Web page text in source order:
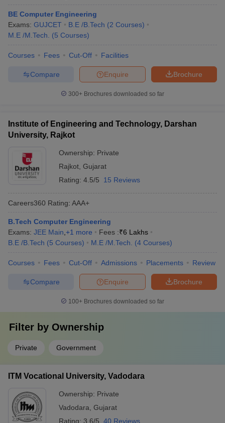
BE Computer Engineering
Exams: GUJCET B.E /B.Tech (2 Courses)
M.E /M.Tech.
(5 Courses)
Courses Fees Cut-Off Facilities
Brochure
Enquire
Compare
300+ Brochures downloaded so far
Institute of Engineering and Technology, Darshan
University, Rajkot
Ownership: Private
Rajkot Gujarat
Rating: 4.5/5 15 Reviews
Careers360 Rating: AAA+
B.Tech Computer Engineering
Exams: JEE Main +1 more Fees :₹6 Lakhs
B.E /B.Tech (5 Courses) M.E /M.Tech. (4 Courses)
Courses Fees Cut-Off Admissions Placements Review
Brochure
Enquire
Compare
100+ Brochures downloaded so far
Filter by Ownership
Private Government
ITM Vocational University, Vadodara
Ownership: Private
Vadodara Gujarat
Rating: 3.6/5 40 Reviews